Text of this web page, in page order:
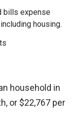
bills expense
housing.
household in
or $22,767 per